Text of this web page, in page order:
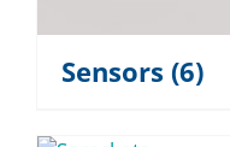
Sensors (6)